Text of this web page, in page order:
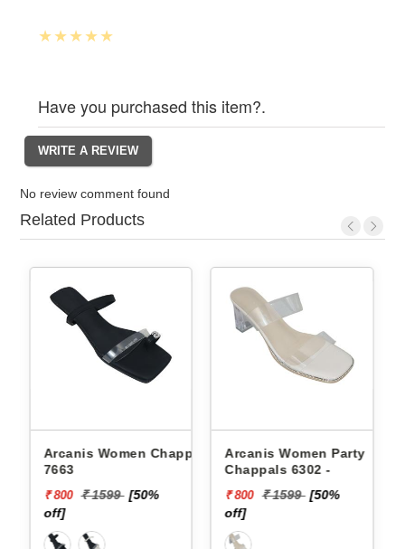
Have you purchased this item?.
No review comment found
Related Products
Arcanis Women Chappals
7663
₹ 800 ₹ 1599 [50%
off]
Arcanis Women Party
Chappals 6302 -
₹ 800 ₹ 1599 [50%
off]